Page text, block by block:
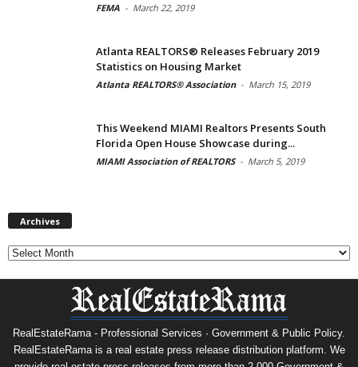
FEMA - March 22, 2019
Atlanta REALTORS® Releases February 2019
Statistics on Housing Market
Atlanta REALTORS® Association - March 15, 2019
This Weekend MIAMI Realtors Presents South
Florida Open House Showcase during...
MIAMI Association of REALTORS - March 5, 2019
Archives
RealEstateRama - Professional Services · Government & Public Policy.
RealEstateRama is a real estate press release distribution platform. We